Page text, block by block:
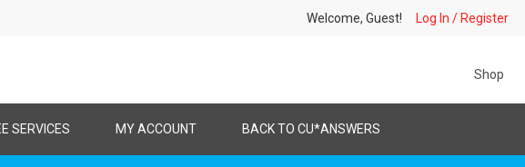
Welcome, Guest! Log In / Register
Shop
SERVICES MY ACCOUNT BACK TO CU*ANSWERS